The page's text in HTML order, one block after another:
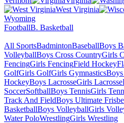
West Virginia
Wyoming
FootballB. Basketball
All SportsBadmintonBaseballBoys
VolleyballBoys Cross CountryGirls
FencingGirls FencingField Hockey
GolfGirls GolfGirls Gymnastics
HockeyBoys LacrosseGirls Lacrosse
SoccerSoftballBoys TennisGirls
Track And FieldBoys Ultimate
BasketballBoys VolleyballGirls
Water PoloWrestlingGirls Wrestling